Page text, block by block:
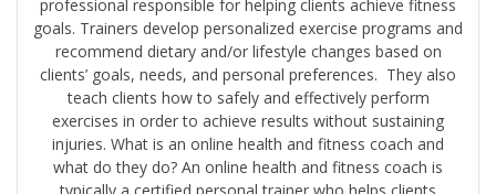
professional responsible for helping clients achieve fitness
goals. Trainers develop personalized exercise programs and
recommend dietary and/or lifestyle changes based on
clients’ goals, needs, and personal preferences. They also
teach clients how to safely and effectively perform
exercises in order to achieve results without sustaining
injuries. What is an online health and fitness coach and
what do they do? An online health and fitness coach is